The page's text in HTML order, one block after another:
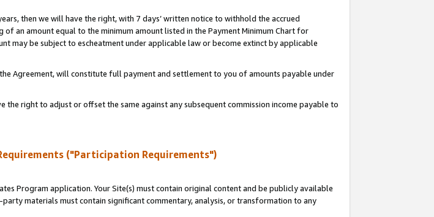
then we will have the right, with 7 days’ written notice to withhold the accrued
an amount equal to the minimum amount listed in the Payment Minimum Chart for
may be subject to escheatment under applicable law or become extinct by applicable
Agreement, will constitute full payment and settlement to you of amounts payable under
the right to adjust or offset the same against any subsequent commission income payable to
("Participation Requirements")
Program application. Your Site(s) must contain original content and be publicly available
materials must contain significant commentary, analysis, or transformation to any